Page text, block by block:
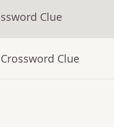
Clue
Clue